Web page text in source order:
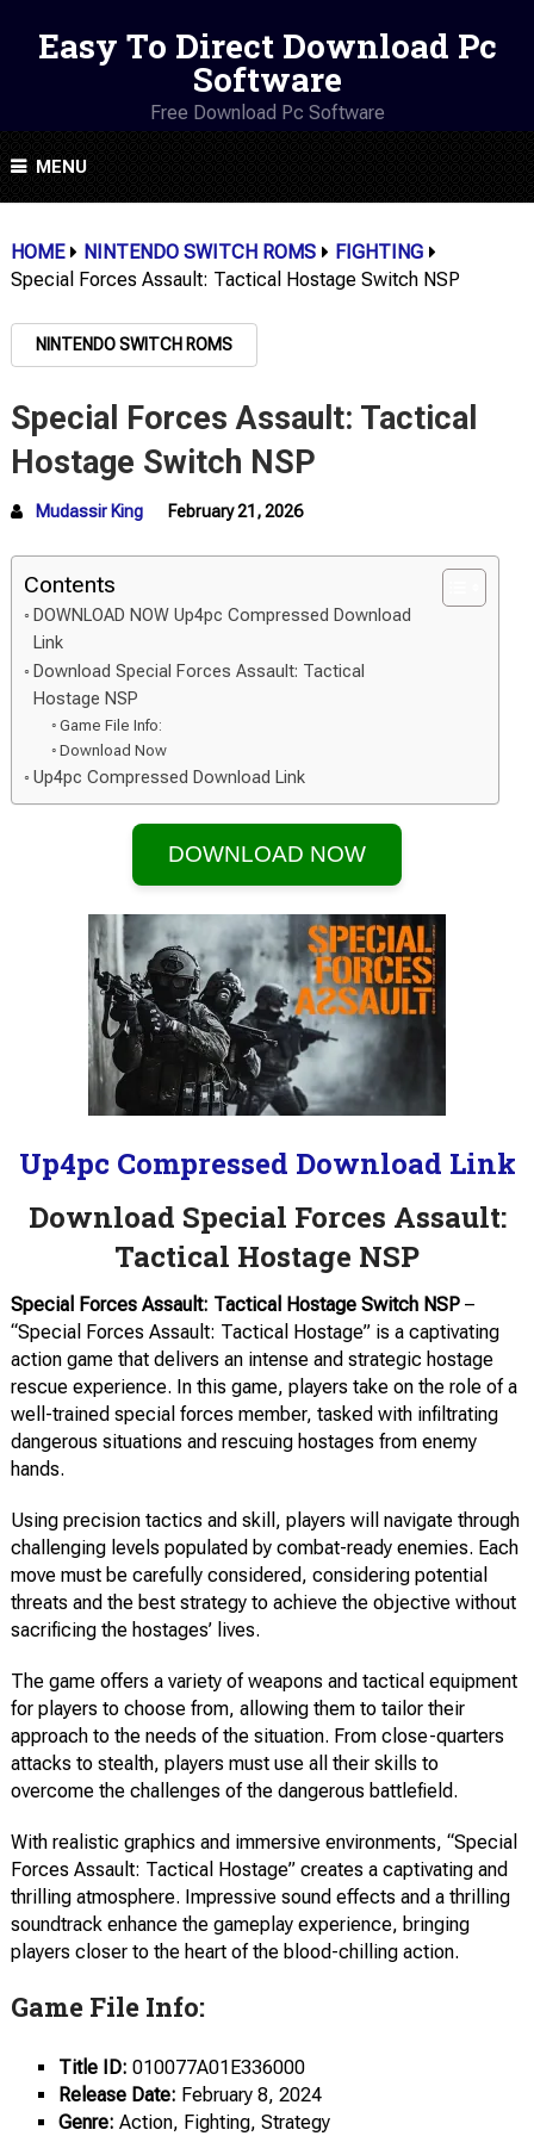
Easy To Direct Download Pc
Software
Free Download Pc Software
MENU
HOME NINTENDO SWITCH ROMS
FIGHTING
Special Forces Assault: Tactical Hostage Switch NSP
NINTENDO SWITCH ROMS
Special Forces Assault: Tactical
Hostage Switch NSP
Mudassir King February 21, 2026
Contents
DOWNLOAD NOW Up4pc Compressed Download
Link
Download Special Forces Assault: Tactical
Hostage NSP
Game File Info:
Download Now
Up4pc Compressed Download Link
DOWNLOAD NOW
Up4pc Compressed Download Link
Download Special Forces Assault:
Tactical Hostage NSP
Special Forces Assault: Tactical Hostage Switch NSP–
“Special Forces Assault: Tactical Hostage” is a captivating
action game that delivers an intense and strategic hostage
rescue experience. In this game, players take on the role of a
well-trained special forces member, tasked with infiltrating
dangerous situations and rescuing hostages from enemy
hands.
Using precision tactics and skill, players will navigate through
challenging levels populated by combat-ready enemies. Each
move must be carefully considered, considering potential
threats and the best strategy to achieve the objective without
sacrificing the hostages’ lives.
The game offers a variety of weapons and tactical equipment
for players to choose from, allowing them to tailor their
approach to the needs of the situation. From close-quarters
attacks to stealth, players must use all their skills to
overcome the challenges of the dangerous battlefield.
With realistic graphics and immersive environments, “Special
Forces Assault: Tactical Hostage” creates a captivating and
thrilling atmosphere. Impressive sound effects and a thrilling
soundtrack enhance the gameplay experience, bringing
players closer to the heart of the blood-chilling action.
Game File Info:
Title ID: 010077A01E336000
Release Date: February 8, 2024
Genre: Action, Fighting, Strategy